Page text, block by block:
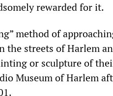
rewarded for it.
method of
the streets of Harlem
or sculpture of
Museum of Harlem